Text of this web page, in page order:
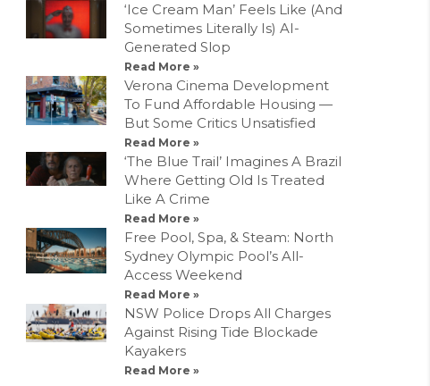
‘Ice Cream Man’ Feels Like (And
Sometimes Literally Is) AI-
Generated Slop
Read More »
Verona Cinema Development
To Fund Affordable Housing —
But Some Critics Unsatisfied
Read More »
‘The Blue Trail’ Imagines A Brazil
Where Getting Old Is Treated
Like A Crime
Read More »
Free Pool, Spa, & Steam: North
Sydney Olympic Pool’s All-
Access Weekend
Read More »
NSW Police Drops All Charges
Against Rising Tide Blockade
Kayakers
Read More »